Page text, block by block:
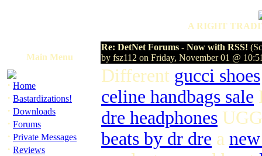
A RIGHT
Main Menu
· Home
· Bastardizations!
· Downloads
· Forums
· Private Messages
· Reviews
Re: DetNet Forums - Now with RSS!
by fsz112 on Friday, November 01 @
Different gucci shoes
celine handbags sale
dre headphones
beats by dr dre a